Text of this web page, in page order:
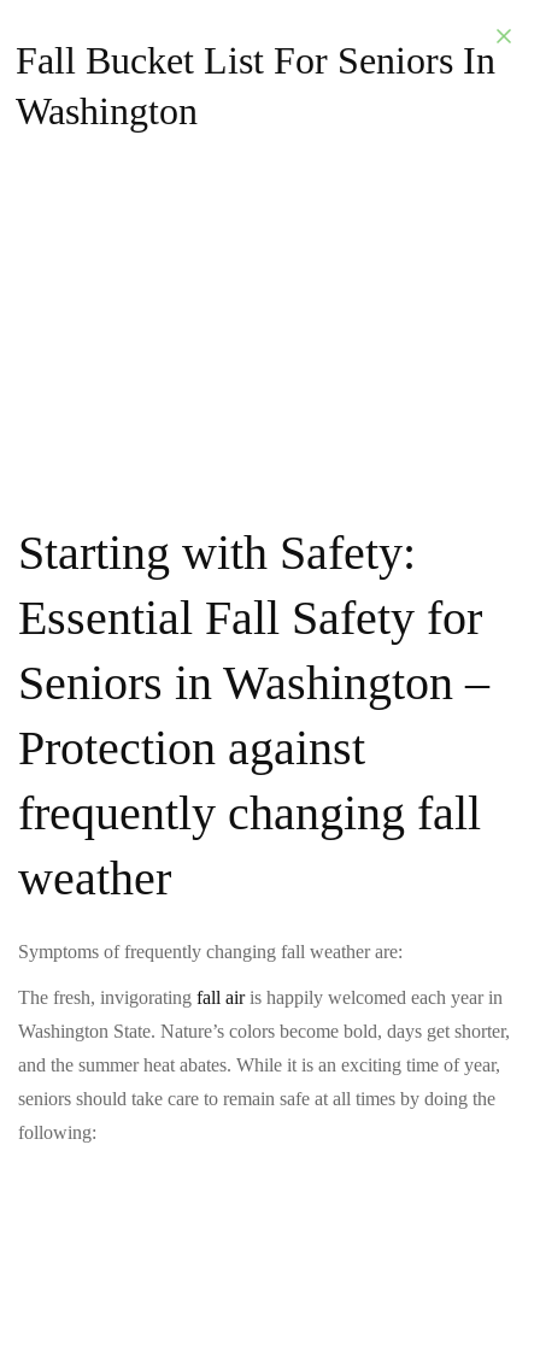
Fall Bucket List For Seniors In
Washington
Starting with Safety:
Essential Fall Safety for
Seniors in Washington –
Protection against
frequently changing fall
weather
Symptoms of frequently changing fall weather are:
The fresh, invigorating fall airis happily welcomed each year in
Washington State. Nature’s colors become bold, days get shorter,
and the summer heat abates. While it is an exciting time of year,
seniors should take care to remain safe at all times by doing the
following: